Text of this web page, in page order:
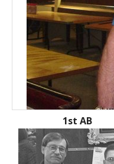
1st AB